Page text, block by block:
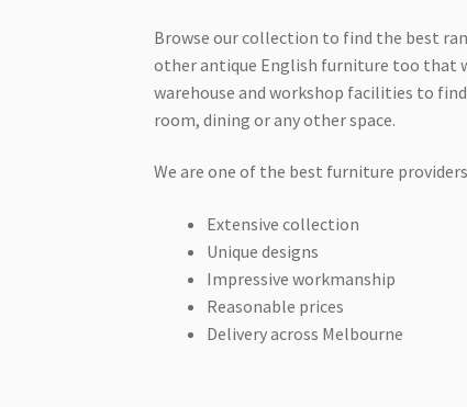
Browse our collection to find the best
other antique English furniture too that
warehouse and workshop facilities to
room, dining or any other space.
We are one of the best furniture
Extensive collection
Unique designs
Impressive workmanship
Reasonable prices
Delivery across Melbourne